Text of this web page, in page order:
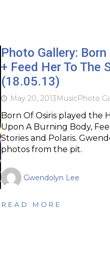
Photo Gallery:
+ Feed Her To The
(18.05.13)
May 20, 2013MusicPhoto
Born Of Osiris played the
Upon A Burning Body,
Stories and Polaris.
photos from the pit.
Gwendolyn Lee
READ MORE